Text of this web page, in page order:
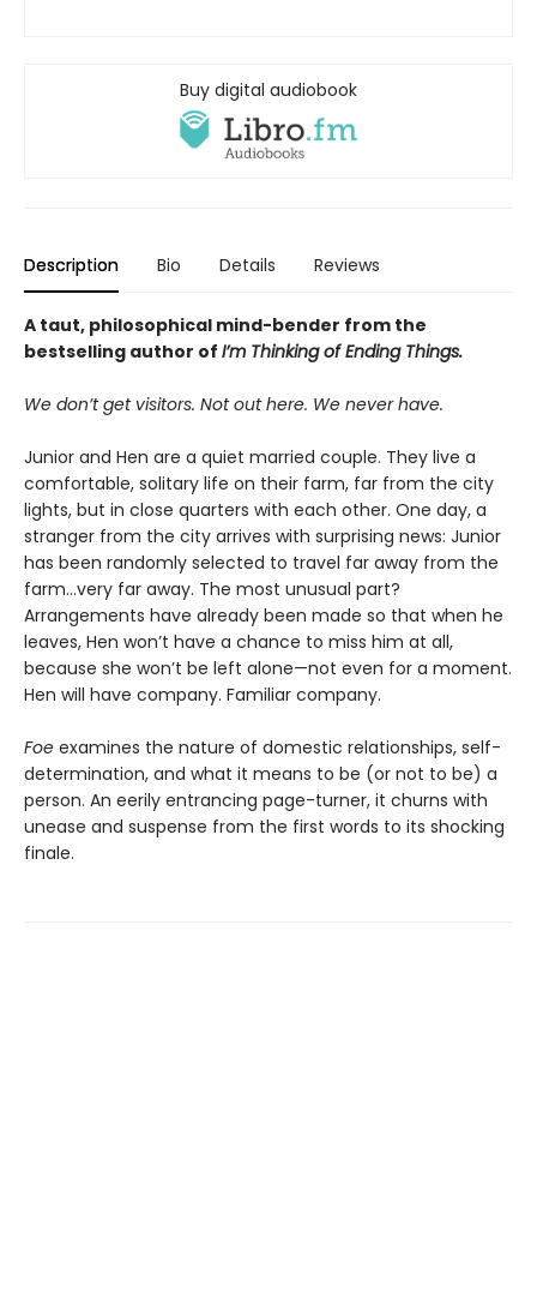
Buy digital audiobook
Description Bio Details Reviews
A taut, philosophical mind-bender from the
bestselling author of I’m Thinking of Ending Things.
We don’t get visitors. Not out here. We never have.
Junior and Hen are a quiet married couple. They live a
comfortable, solitary life on their farm, far from the city
lights, but in close quarters with each other. One day, a
stranger from the city arrives with surprising news: Junior
has been randomly selected to travel far away from the
farm...very far away. The most unusual part?
Arrangements have already been made so that when he
leaves, Hen won’t have a chance to miss him at all,
because she won’t be left alone—not even for a moment.
Hen will have company. Familiar company.
Foe examines the nature of domestic relationships, self-
determination, and what it means to be (or not to be) a
person. An eerily entrancing page-turner, it churns with
unease and suspense from the first words to its shocking
finale.